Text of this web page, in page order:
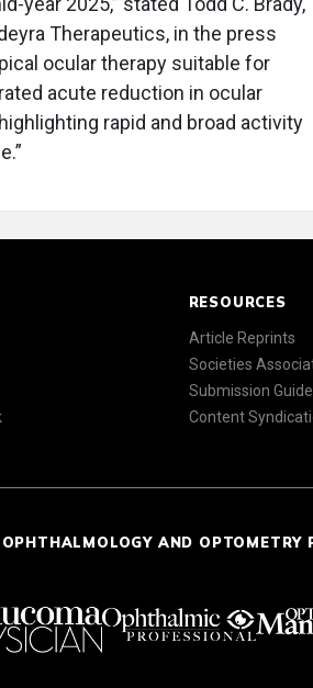
Therapeutics, in the press
ocular therapy suitable for
acute reduction in ocular
rapid and broad activity
RESOURCES
Article Reprints
Societies
Submission
Content
AND OPTOMETRY